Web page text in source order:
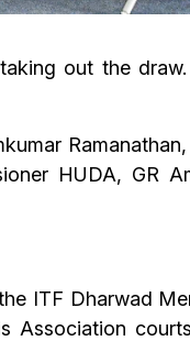
out the
HUDA, GR
ITF Dharwad
Association